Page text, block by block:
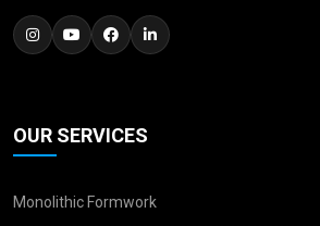
OUR SERVICES
Monolithic Formwork